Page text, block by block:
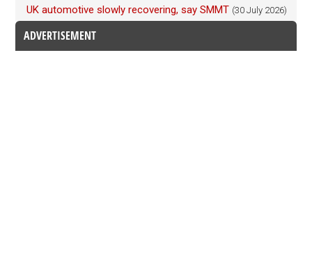
UK automotive slowly recovering, say SMMT (30 July 2026)
ADVERTISEMENT